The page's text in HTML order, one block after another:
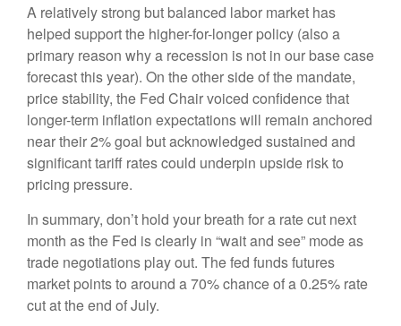
A relatively strong but balanced labor market has
helped support the higher-for-longer policy (also a
primary reason why a recession is not in our base case
forecast this year). On the other side of the mandate,
price stability, the Fed Chair voiced confidence that
longer-term inflation expectations will remain anchored
near their 2% goal but acknowledged sustained and
significant tariff rates could underpin upside risk to
pricing pressure.
In summary, don’t hold your breath for a rate cut next
month as the Fed is clearly in “wait and see” mode as
trade negotiations play out. The fed funds futures
market points to around a 70% chance of a 0.25% rate
cut at the end of July.